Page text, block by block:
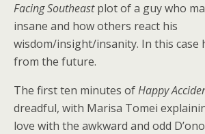
Facing Southeastplot of a guy who
insane and how others react his
wisdom/insight/insanity. In this case
from the future.
The first ten minutes ofHappy
dreadful, with Marisa Tomei
love with the awkward and odd